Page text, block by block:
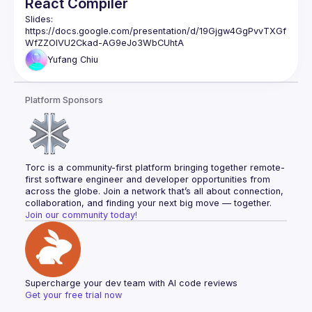
https://docs.google.com/presentation/d/19Gjgw4GgPvvTXGf
WfZZOlVU2Ckad-AG9eJo3WbCUhtA
Yufang Chiu
Platform Sponsors
Torc is a community-first platform bringing together remote-
first software engineer and developer opportunities from
across the globe. Join a network that’s all about connection,
collaboration, and finding your next big move — together.
Join our community today!
Supercharge your dev team with AI code reviews
Get your free trial now